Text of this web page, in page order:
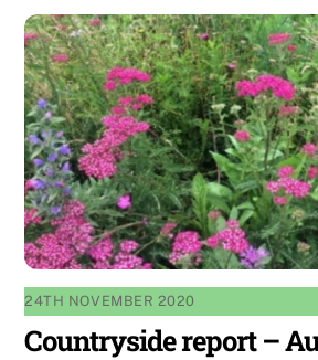
24TH NOVEMBER 2020
Countryside report –